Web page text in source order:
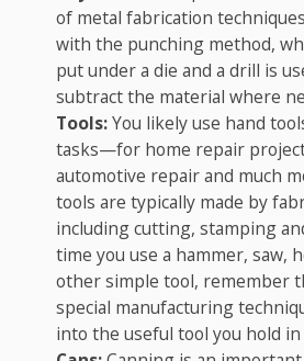
of metal fabrication
with the punching method,
put under a die and a drill is
subtract the material where
Tools:You likely use hand
tasks—for home repair
automotive repair and much
tools are typically made by
including cutting, stamping
time you use a hammer, saw,
other simple tool, remember
special manufacturing
into the useful tool you hold in